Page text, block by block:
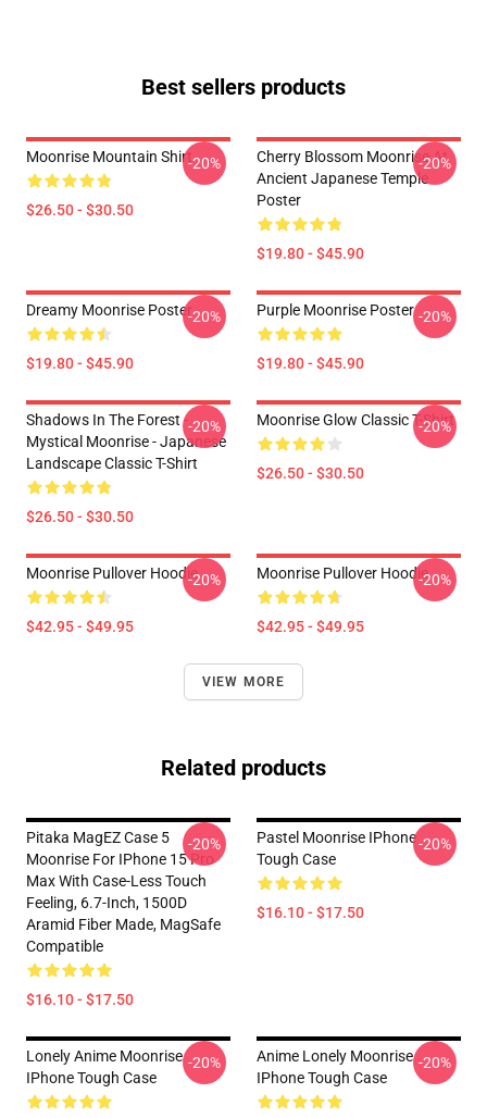
Best sellers products
Moonrise Mountain Shirt
$26.50 - $30.50
-20%
Cherry Blossom Moonrise At
Ancient Japanese Temple
Poster
$19.80 - $45.90
-20%
Dreamy Moonrise Poster
$19.80 - $45.90
-20% Purple Moonrise Poster
$19.80 - $45.90
-20%
Shadows In The Forest -
Mystical Moonrise - Japanese
Landscape Classic T-Shirt
$26.50 - $30.50
-20% Moonrise Glow Classic T-Shirt
$26.50 - $30.50
-20%
Moonrise Pullover Hoodie
$42.95 - $49.95
-20% Moonrise Pullover Hoodie
$42.95 - $49.95
-20%
VIEW MORE
Related products
Pitaka MagEZ Case 5
Moonrise For IPhone 15 Pro
Max With Case-Less Touch
Feeling, 6.7-Inch, 1500D
Aramid Fiber Made, MagSafe
Compatible
$16.10 - $17.50
-20%
Pastel Moonrise IPhone
Tough Case
$16.10 - $17.50
-20%
Lonely Anime Moonrise
IPhone Tough Case
-20%
Anime Lonely Moonrise
IPhone Tough Case
-20%